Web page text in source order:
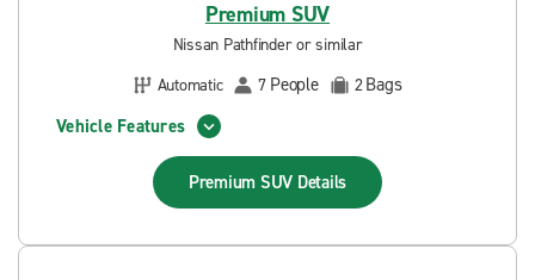
Premium SUV
Nissan Pathfinder or similar
Automatic
7 People 2Bags
Vehicle Features
Premium SUV Details